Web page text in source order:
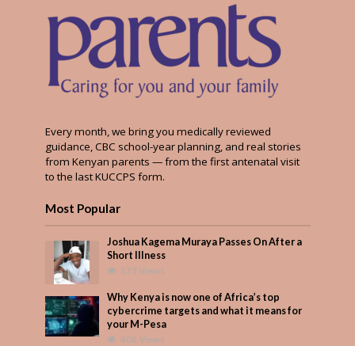
Every month, we bring you medically reviewed
guidance, CBC school-year planning, and real stories
from Kenyan parents — from the first antenatal visit
to the last KUCCPS form.
Most Popular
Joshua Kagema Muraya Passes On After a
Short Illness
573 Views
Why Kenya is now one of Africa’s top
cybercrime targets and what it means for
your M-Pesa
406 Views